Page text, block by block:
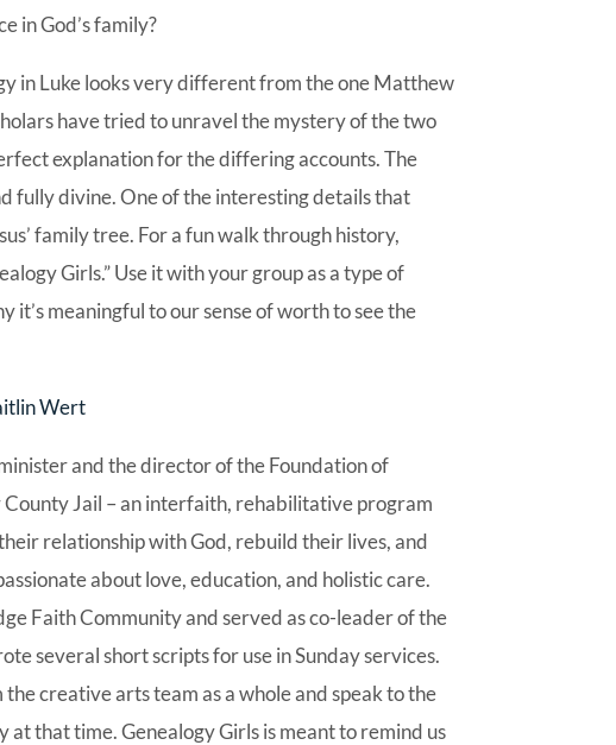
in God’s family?
in Luke looks very different from the one Matthew
have tried to unravel the mystery of the two
explanation for the differing accounts. The
fully divine. One of the interesting details that
family tree. For a fun walk through history,
Girls.” Use it with your group as a type of
it’s meaningful to our sense of worth to see the
Wert
and the director of the Foundation of
County Jail – an interfaith, rehabilitative program
relationship with God, rebuild their lives, and
about love, education, and holistic care.
Faith Community and served as co-leader of the
several short scripts for use in Sunday services.
creative arts team as a whole and speak to the
that time. Genealogy Girls is meant to remind us